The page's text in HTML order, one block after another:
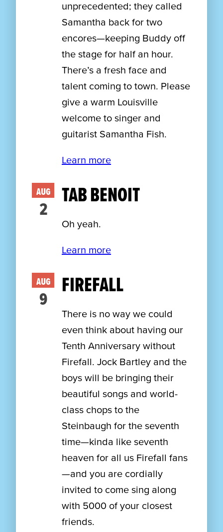
unprecedented; they called
Samantha back for two
encores—keeping Buddy off
the stage for half an hour.
There’s a fresh face and
talent coming to town. Please
give a warm Louisville
welcome to singer and
guitarist Samantha Fish.
Learn more
AUG
2
TAB BENOIT
Oh yeah.
Learn more
AUG
9
FIREFALL
There is no way we could
even think about having our
Tenth Anniversary without
Firefall. Jock Bartley and the
boys will be bringing their
beautiful songs and world-
class chops to the
Steinbaugh for the seventh
time—kinda like seventh
heaven for all us Firefall fans
—and you are cordially
invited to come sing along
with 5000 of your closest
friends.